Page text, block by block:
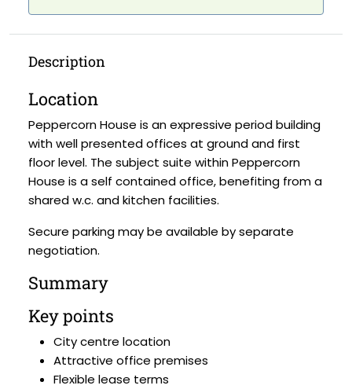
Description
Location
Peppercorn House is an expressive period building
with well presented offices at ground and first
floor level. The subject suite within Peppercorn
House is a self contained office, benefiting from a
shared w.c. and kitchen facilities.
Secure parking may be available by separate
negotiation.
Summary
Key points
City centre location
Attractive office premises
Flexible lease terms